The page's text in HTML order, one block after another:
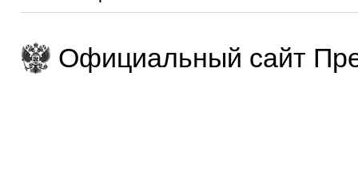
Официальный сайт